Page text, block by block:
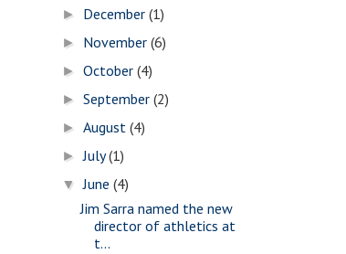
► December(1)
► November(6)
►October(4)
►September(2)
►August(4)
►July(1)
▼June(4)
Jim Sarra named the new
director of athletics at
t...